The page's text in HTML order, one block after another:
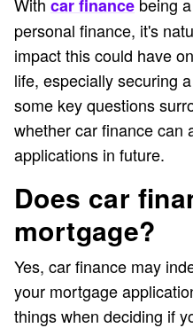
With car finance being
personal finance, it's
impact this could have
life, especially securing
some key questions
whether car finance can
applications in future.
Does car
mortgage?
Yes, car finance may
your mortgage
things when deciding if